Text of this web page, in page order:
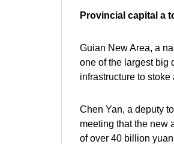
Provincial capital a
Guian New Area, a
one of the largest big
infrastructure to
Chen Yan, a deputy
meeting that the new
of over 40 billion